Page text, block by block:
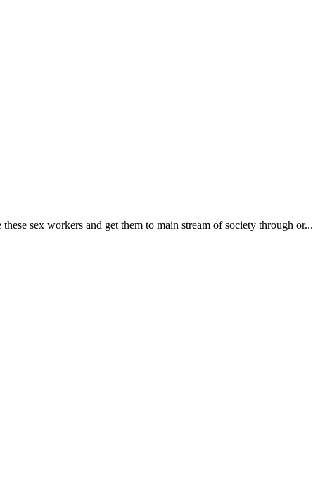
sex workers and get them to main stream of society through or...